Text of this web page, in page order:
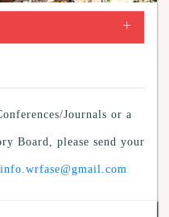
+
Journals or a
Board, please send your
info.wrfase@gmail.com